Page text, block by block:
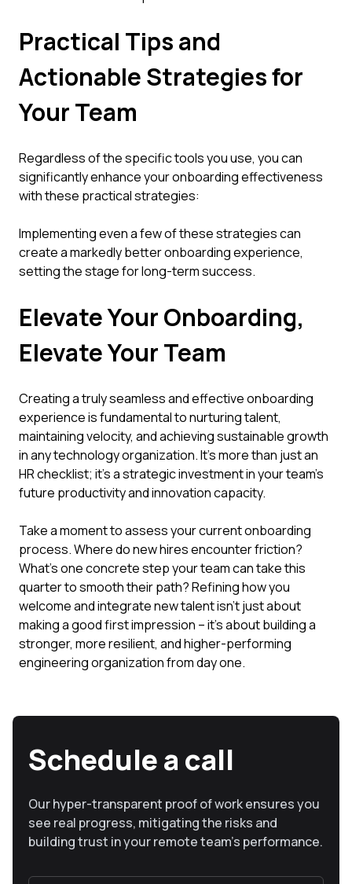
Practical Tips and
Actionable Strategies for
Your Team
Regardless of the specific tools you use, you can
significantly enhance your onboarding effectiveness
with these practical strategies:
Implementing even a few of these strategies can
create a markedly better onboarding experience,
setting the stage for long-term success.
Elevate Your Onboarding,
Elevate Your Team
Creating a truly seamless and effective onboarding
experience is fundamental to nurturing talent,
maintaining velocity, and achieving sustainable growth
in any technology organization. It’s more than just an
HR checklist; it's a strategic investment in your team's
future productivity and innovation capacity.
Take a moment to assess your current onboarding
process. Where do new hires encounter friction?
What’s one concrete step your team can take this
quarter to smooth their path? Refining how you
welcome and integrate new talent isn’t just about
making a good first impression – it’s about building a
stronger, more resilient, and higher-performing
engineering organization from day one.
Schedule a call
Our hyper-transparent proof of work ensures you
see real progress, mitigating the risks and
building trust in your remote team’s performance.